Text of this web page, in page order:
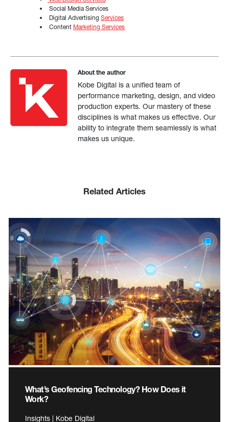
Social Media Services
Digital Advertising Services
Content Marketing Services
About the author
Kobe Digital is a unified team of
performance marketing, design, and video
production experts. Our mastery of these
disciplines is what makes us effective. Our
ability to integrate them seamlessly is what
makes us unique.
Related Articles
What’s Geofencing Technology? How Does it
Work?
Insights | Kobe Digital